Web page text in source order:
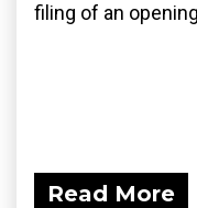
filing of an
Read More